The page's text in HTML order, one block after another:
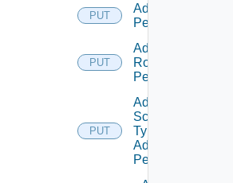
PUT
Add Empty
Permission
PUT
Add Empty
Role
Permission
PUT
Add Empty
Scope
Type
Admin
Permission